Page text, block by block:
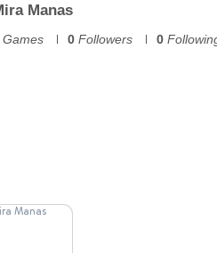
Manas
Games 0 Followers 0